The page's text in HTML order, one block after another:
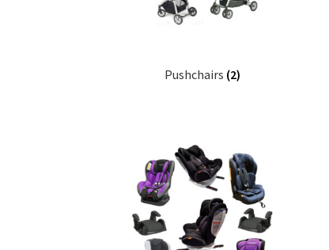
Pushchairs (2)